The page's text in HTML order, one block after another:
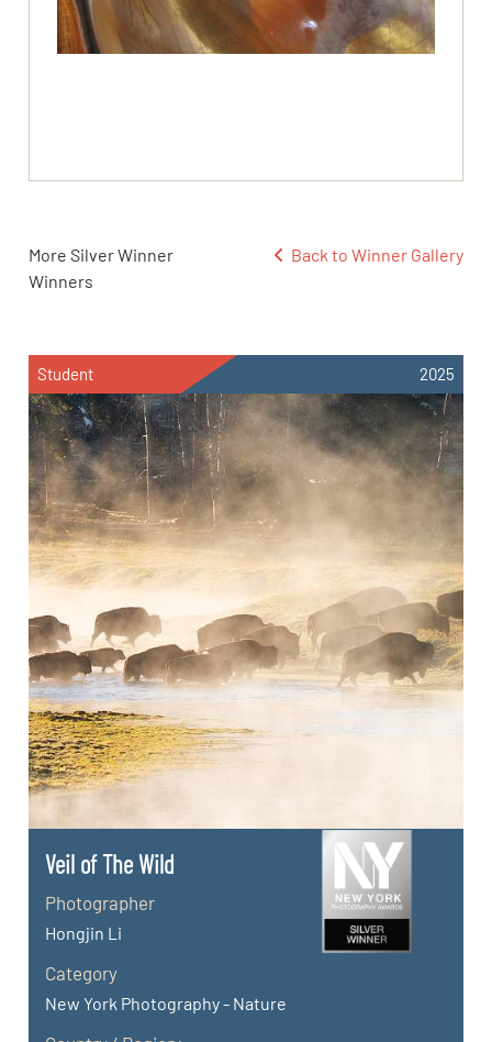
More Silver Winner
Winners
Back to Winner Gallery
Student 2025
Veil of The Wild
Photographer
Hongjin Li
Category
New York Photography - Nature